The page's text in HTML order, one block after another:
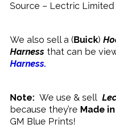
Source – Lectric Limited
We also sell a (Buick)
Harness that can be
Harness.
Note: We use & sell
because they’re Made
GM Blue Prints!